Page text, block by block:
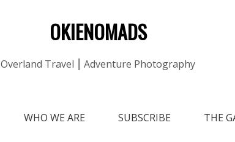
OKIENOMADS
Overland Travel ⎮ Adventure Photography
WHO WE ARE SUBSCRIBE THE